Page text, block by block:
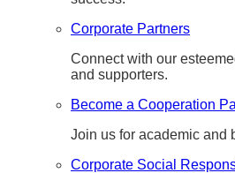
Corporate Partners
Connect with our
and supporters.
Become a Cooperation
Join us for academic and
Corporate Social